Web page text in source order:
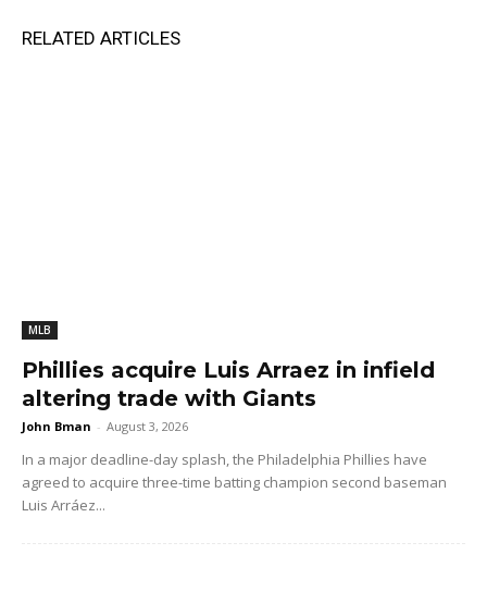
RELATED ARTICLES
MLB
Phillies acquire Luis Arraez in infield
altering trade with Giants
John Bman - August 3, 2026
In a major deadline-day splash, the Philadelphia Phillies have
agreed to acquire three-time batting champion second baseman
Luis Arráez...